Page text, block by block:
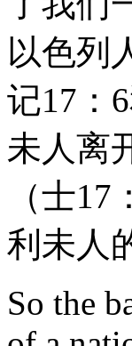
以色列
记17：
未人离
（士
利未人
So the